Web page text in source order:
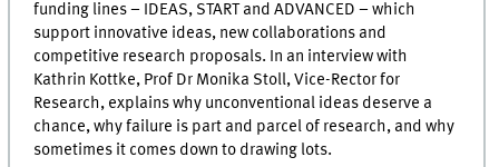
funding lines – IDEAS, START and ADVANCED – which
support innovative ideas, new collaborations and
competitive research proposals. In an interview with
Kathrin Kottke, Prof Dr Monika Stoll, Vice-Rector for
Research, explains why unconventional ideas deserve a
chance, why failure is part and parcel of research, and why
sometimes it comes down to drawing lots.